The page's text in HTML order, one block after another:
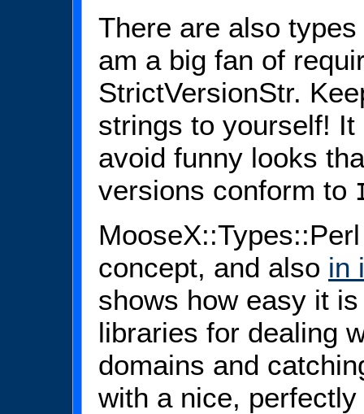
There are also
am a big fan of
StrictVersionStr.
strings to yourself!
avoid funny looks
versions conform to
concept, and also in
shows how easy it
libraries for dealing
domains and
with a nice,